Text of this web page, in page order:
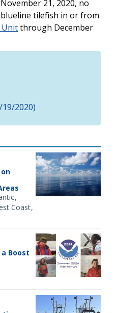
21, 2020, no
tilefish in or from
Unitthrough December
2020)
Coast
Boost